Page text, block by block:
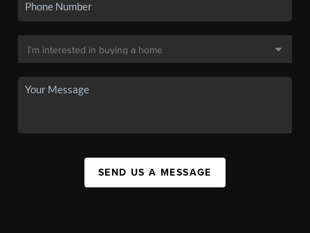
SEND US A MESSAGE